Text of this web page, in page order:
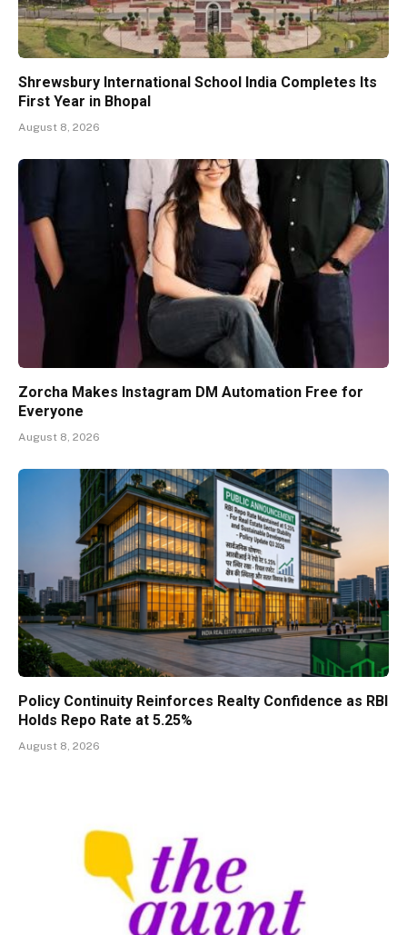
Shrewsbury International School India Completes Its
First Year in Bhopal
August 8, 2026
Zorcha Makes Instagram DM Automation Free for
Everyone
August 8, 2026
Policy Continuity Reinforces Realty Confidence as RBI
Holds Repo Rate at 5.25%
August 8, 2026